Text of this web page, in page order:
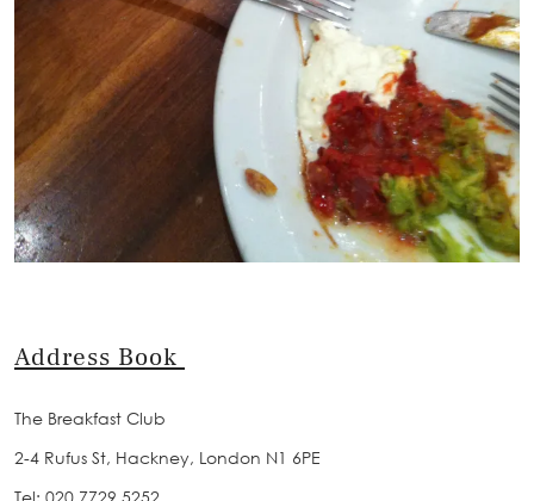
Address Book
The Breakfast Club
2-4 Rufus St, Hackney, London N1 6PE